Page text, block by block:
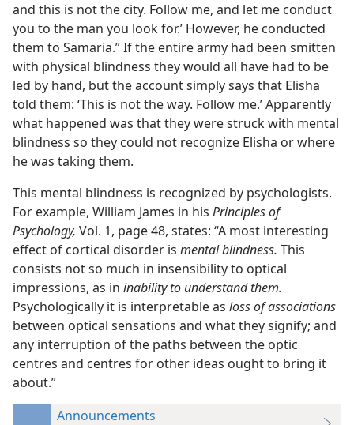
and this is not the city. Follow me, and let me conduct
you to the man you look for.’ However, he conducted
them to Samaria.” If the entire army had been smitten
with physical blindness they would all have had to be
led by hand, but the account simply says that Elisha
told them: ‘This is not the way. Follow me.’ Apparently
what happened was that they were struck with mental
blindness so they could not recognize Elisha or where
he was taking them.
This mental blindness is recognized by psychologists.
For example, William James in his Principles of
Psychology, Vol. 1, page 48, states: “A most interesting
effect of cortical disorder is mental blindness. This
consists not so much in insensibility to optical
impressions, as in inability to understand them.
Psychologically it is interpretable as loss of associations
between optical sensations and what they signify; and
any interruption of the paths between the optic
centres and centres for other ideas ought to bring it
about.”
Announcements